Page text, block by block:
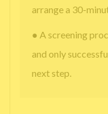
arrange a 30-
● A screening
and only
next step.